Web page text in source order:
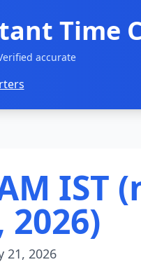
Time
accurate
IST
2026)
21, 2026